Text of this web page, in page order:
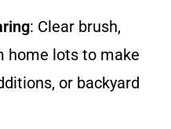
: Clear brush,
home lots to make
or backyard